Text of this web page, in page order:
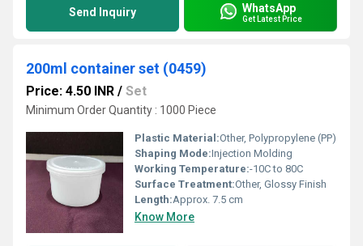
Send Inquiry WhatsApp
Get Latest Price
200ml container set (0459)
Price: 4.50 INR / Set
Minimum Order Quantity : 1000 Piece
Plastic Material:Other, Polypropylene (PP)
Shaping Mode:Injection Molding
Working Temperature:-10C to 80C
Surface Treatment:Other, Glossy Finish
Length:Approx. 7.5 cm
Know More